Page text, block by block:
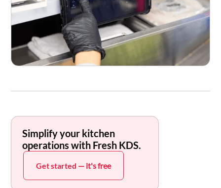
Simplify your kitchen
operations with Fresh KDS.
Get started — it's free